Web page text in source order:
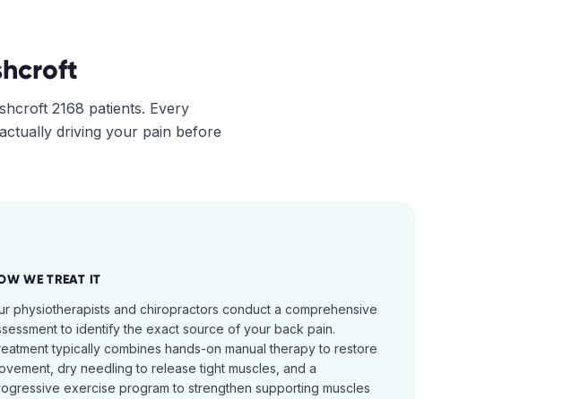
2168 patients. Every
driving your pain before
WE TREAT IT
physiotherapists and chiropractors conduct a comprehensive
to identify the exact source of your back pain.
typically combines hands-on manual therapy to restore
dry needling to release tight muscles, and a
exercise program to strengthen supporting muscles